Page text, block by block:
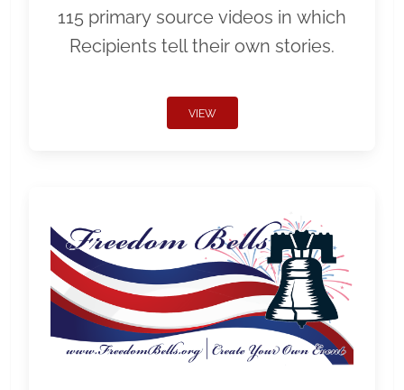
115 primary source videos in which
Recipients tell their own stories.
VIEW